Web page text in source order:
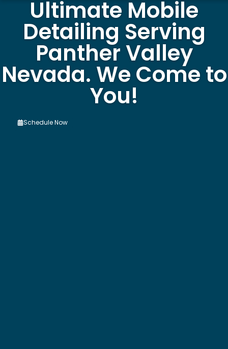
Ultimate Mobile
Detailing Serving
Panther Valley
Nevada. We Come to
You!
Schedule Now